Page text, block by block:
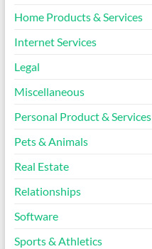
Home Products & Services
Internet Services
Legal
Miscellaneous
Personal Product & Services
Pets & Animals
Real Estate
Relationships
Software
Sports & Athletics